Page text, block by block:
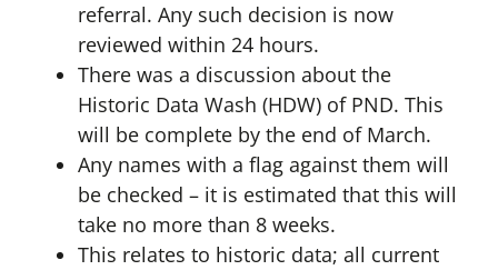
referral. Any such decision is now
reviewed within 24 hours.
There was a discussion about the
Historic Data Wash (HDW) of PND. This
will be complete by the end of March.
Any names with a flag against them will
be checked – it is estimated that this will
take no more than 8 weeks.
This relates to historic data; all current